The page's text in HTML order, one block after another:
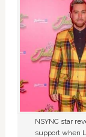
NSYNC star
support when